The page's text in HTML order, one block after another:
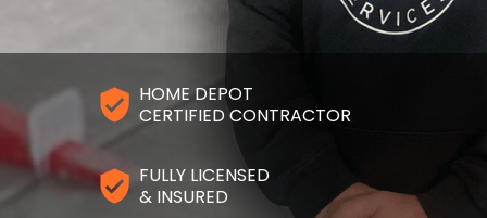
HOME DEPOT
CERTIFIED CONTRACTOR
FULLY LICENSED
& INSURED